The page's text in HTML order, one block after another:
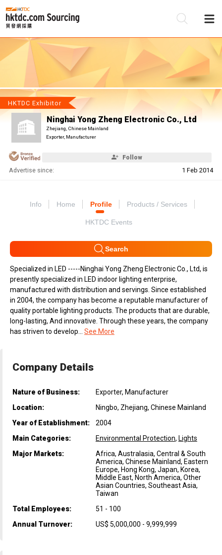
HKTDC Exhibitor
Ninghai Yong Zheng Electronic Co., Ltd
Zhejiang, Chinese Mainland
Exporter, Manufacturer
Follow
Advertise since: 1 Feb 2014
Info Home Profile Products / Services
HKTDC Events
Search
Specialized in LED -----Ninghai Yong Zheng Electronic Co., Ltd, is
presently specialized in LED indoor lighting enterprise,
manufactured with distribution and servings. Since established
in 2004, the company has become a reputable manufacturer of
quality portable lighting products. The products that are durable,
long-lasting, And innovative. Through these years, the company
has striven to develop...
See More
Company Details
Nature of Business:
Exporter, Manufacturer
Location:
Ningbo, Zhejiang, Chinese Mainland
Year of Establishment:
2004
Main Categories:
Environmental Protection, Lights
Major Markets:
Africa, Australasia, Central & South
America, Chinese Mainland, Eastern
Europe, Hong Kong, Japan, Korea,
Middle East, North America, Other
Asian Countries, Southeast Asia,
Taiwan
Total Employees:
51 - 100
Annual Turnover:
US$ 5,000,000 - 9,999,999